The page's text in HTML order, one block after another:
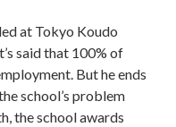
at Tokyo Koudo
said that 100% of
But he ends
school’s problem
the school awards